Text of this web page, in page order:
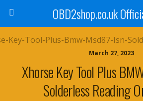
OBD2shop.co.uk
March 27, 2023
Xhorse Key Tool Plus
Solderless Reading